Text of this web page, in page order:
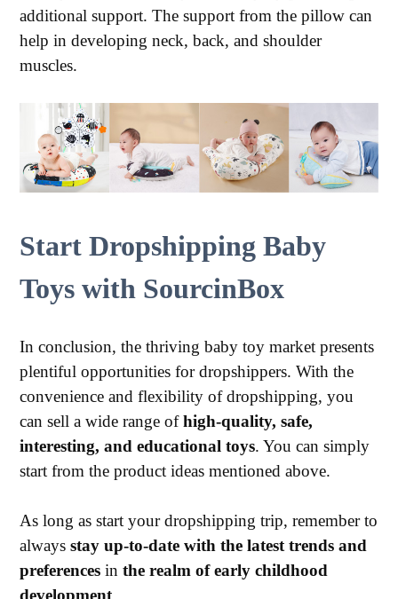
additional support. The support from the pillow can
help in developing neck, back, and shoulder
muscles.
Start Dropshipping Baby
Toys with SourcinBox
In conclusion, the thriving baby toy market presents
plentiful opportunities for dropshippers. With the
convenience and flexibility of dropshipping, you
can sell a wide range ofhigh-quality, safe,
interesting, and educational toys. You can simply
start from the product ideas mentioned above.
As long as start your dropshipping trip, remember to
alwaysstay up-to-date with the latest trends and
preferences inthe realm of early childhood
development